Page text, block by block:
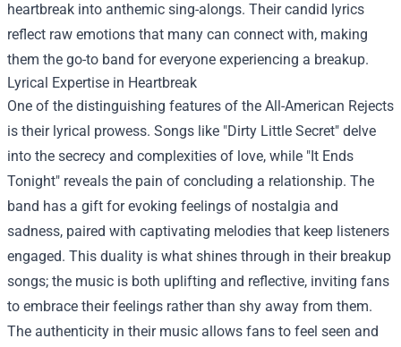
heartbreak into anthemic sing-alongs. Their candid lyrics
reflect raw emotions that many can connect with, making
them the go-to band for everyone experiencing a breakup.
Lyrical Expertise in Heartbreak
One of the distinguishing features of the All-American Rejects
is their lyrical prowess. Songs like "Dirty Little Secret" delve
into the secrecy and complexities of love, while "It Ends
Tonight" reveals the pain of concluding a relationship. The
band has a gift for evoking feelings of nostalgia and
sadness, paired with captivating melodies that keep listeners
engaged. This duality is what shines through in their breakup
songs; the music is both uplifting and reflective, inviting fans
to embrace their feelings rather than shy away from them.
The authenticity in their music allows fans to feel seen and